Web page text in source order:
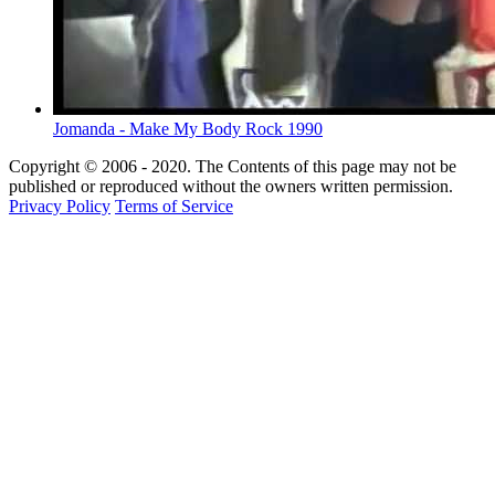
Jomanda - Make My Body Rock 1990
Copyright © 2006 - 2020. The Contents of this page may not be
published or reproduced without the owners written permission.
Privacy Policy Terms of Service